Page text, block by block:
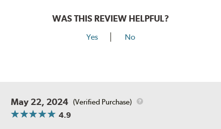
WAS THIS REVIEW HELPFUL?
Yes No
May 22, 2024 (Verified Purchase)
4.9